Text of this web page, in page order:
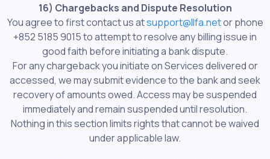
16) Chargebacks and Dispute Resolution
You agree to first contact us atsupport@llfa.netor phone
+852 5185 9015 to attempt to resolve any billing issue in
good faith before initiating a bank dispute.
For any chargeback you initiate on Services delivered or
accessed, we may submit evidence to the bank and seek
recovery of amounts owed. Access may be suspended
immediately and remain suspended until resolution.
Nothing in this section limits rights that cannot be waived
under applicable law.